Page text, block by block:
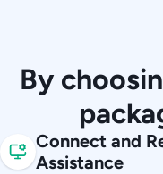
By
Connect and
Assistance